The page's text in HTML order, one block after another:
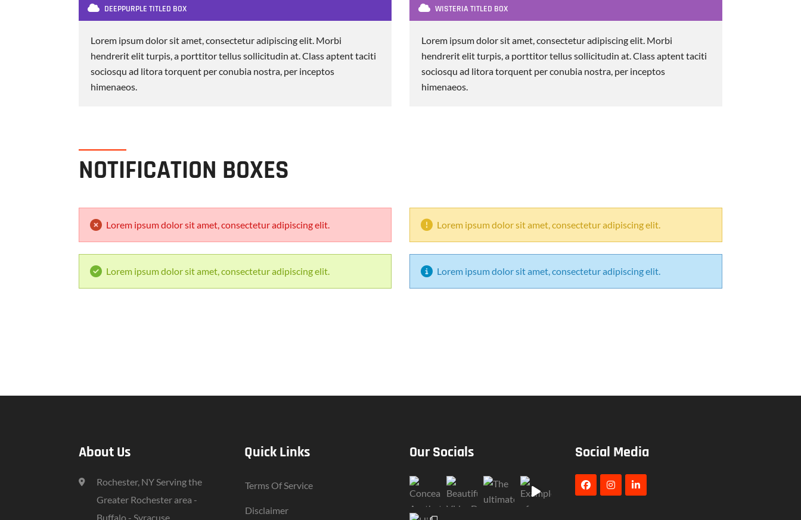
DEEPPURPLE TITLED BOX
Lorem ipsum dolor sit amet, consectetur adipiscing elit. Morbi
hendrerit elit turpis, a porttitor tellus sollicitudin at. Class aptent taciti
sociosqu ad litora torquent per conubia nostra, per inceptos
himenaeos.
WISTERIA TITLED BOX
Lorem ipsum dolor sit amet, consectetur adipiscing elit. Morbi
hendrerit elit turpis, a porttitor tellus sollicitudin at. Class aptent taciti
sociosqu ad litora torquent per conubia nostra, per inceptos
himenaeos.
NOTIFICATION BOXES
Lorem ipsum dolor sit amet, consectetur adipiscing elit. Lorem ipsum dolor sit amet, consectetur adipiscing elit.
Lorem ipsum dolor sit amet, consectetur adipiscing elit. Lorem ipsum dolor sit amet, consectetur adipiscing elit.
About Us
Rochester, NY Serving the
Greater Rochester area -
Buffalo - Syracuse
Quick Links
Terms Of Service
Disclaimer
Our Socials Social Media